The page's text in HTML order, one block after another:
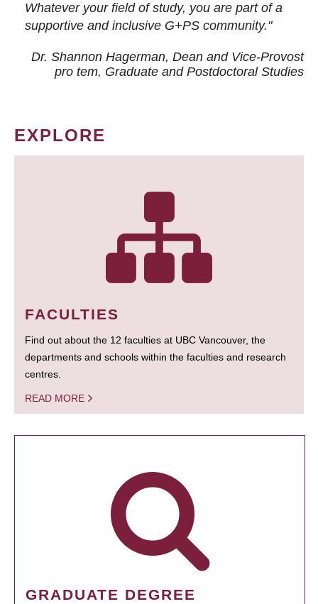
Whatever your field of study, you are part of a
supportive and inclusive G+PS community."
Dr. Shannon Hagerman, Dean and Vice-Provost
pro tem, Graduate and Postdoctoral Studies
EXPLORE
FACULTIES
Find out about the 12 faculties at UBC Vancouver, the
departments and schools within the faculties and research
centres.
READ MORE
GRADUATE DEGREE